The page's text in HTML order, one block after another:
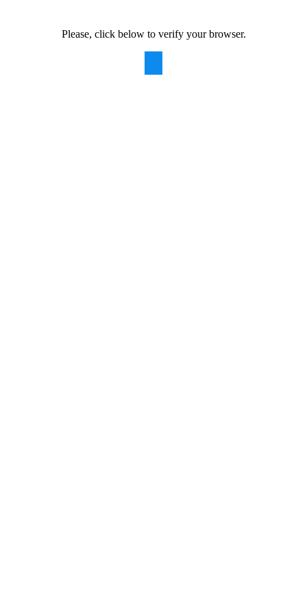
Please, click below to verify your browser.